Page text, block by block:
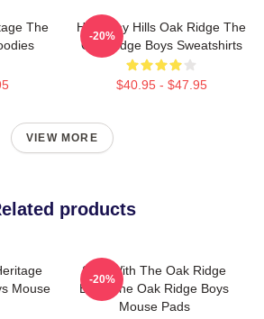
The
Harmony Hills Oak Ridge The
Oak Ridge Boys Sweatshirts
$40.95 - $47.95
-20%
VIEW MORE
products
Mouse
Sing With The Oak Ridge
Boys The Oak Ridge Boys
Mouse Pads
-20%